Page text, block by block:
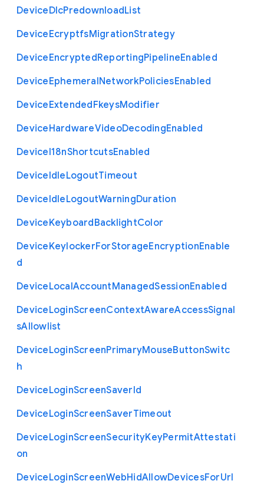
DeviceDlcPredownloadList
DeviceEcryptfsMigrationStrategy
DeviceEncryptedReportingPipelineEnabled
DeviceEphemeralNetworkPoliciesEnabled
DeviceExtendedFkeysModifier
DeviceHardwareVideoDecodingEnabled
DeviceI18nShortcutsEnabled
DeviceIdleLogoutTimeout
DeviceIdleLogoutWarningDuration
DeviceKeyboardBacklightColor
DeviceKeylockerForStorageEncryptionEnable
d
DeviceLocalAccountManagedSessionEnabled
DeviceLoginScreenContextAwareAccessSignal
sAllowlist
DeviceLoginScreenPrimaryMouseButtonSwitc
h
DeviceLoginScreenSaverId
DeviceLoginScreenSaverTimeout
DeviceLoginScreenSecurityKeyPermitAttestati
on
DeviceLoginScreenWebHidAllowDevicesForUrl